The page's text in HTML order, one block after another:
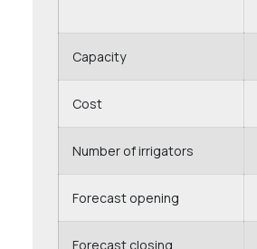
Capacity
Cost
Number of irrigators
Forecast opening
Forecast closing